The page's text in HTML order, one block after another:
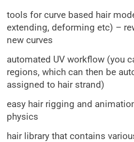
tools for curve based hair
extending, deforming etc) –
new curves
automated UV workflow (you
regions, which can then be
assigned to hair strand)
easy hair rigging and
physics
hair library that contains